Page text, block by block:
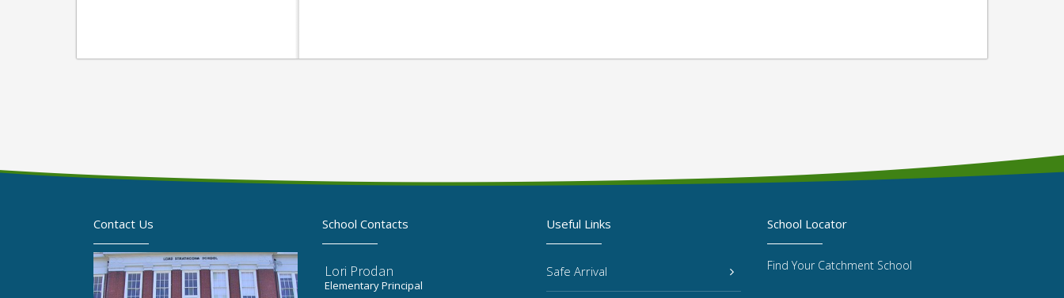
Contact Us School Contacts
Lori Prodan
Elementary Principal
Useful Links
Safe Arrival
School Locator
Find Your Catchment School